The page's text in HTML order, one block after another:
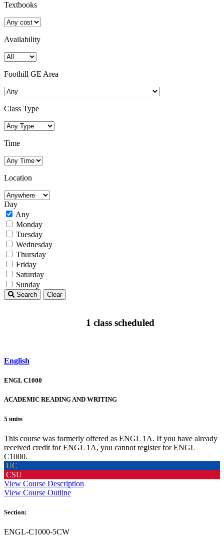
Textbooks
Availability
Foothill GE Area
Class Type
Time
Location
Day
Any
Monday
Tuesday
Wednesday
Thursday
Friday
Saturday
Sunday
Search Clear
1 class scheduled
English
ENGL C1000
ACADEMIC READING AND WRITING
5 units
This course was formerly offered as ENGL 1A. If you have already
received credit for ENGL 1A, you cannot register for ENGL
C1000.
UC
CSU
View Course Description
View Course Outline
Section:
ENGL-C1000-5CW